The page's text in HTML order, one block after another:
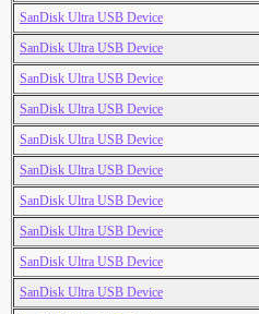
SanDisk Ultra USB Device
SanDisk Ultra USB Device
SanDisk Ultra USB Device
SanDisk Ultra USB Device
SanDisk Ultra USB Device
SanDisk Ultra USB Device
SanDisk Ultra USB Device
SanDisk Ultra USB Device
SanDisk Ultra USB Device
SanDisk Ultra USB Device